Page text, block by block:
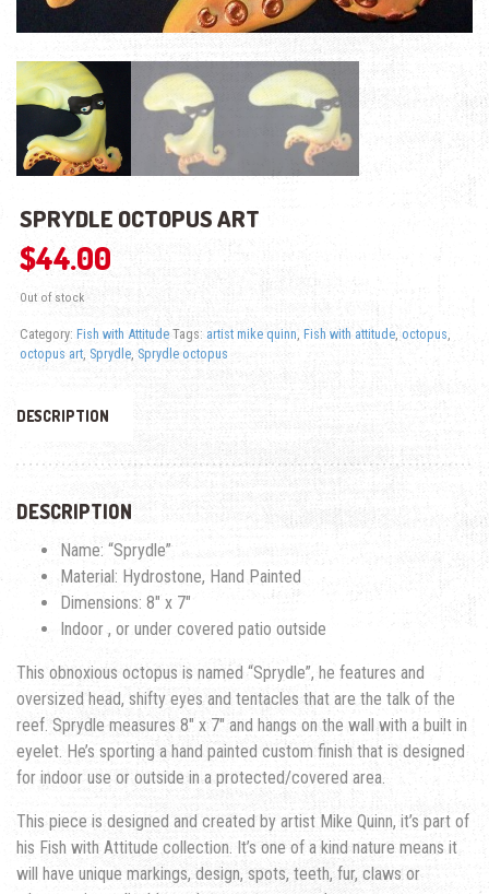
SPRYDLE OCTOPUS ART
$44.00
Out of stock
Category: Fish with Attitude Tags: artist mike quinn, Fish with attitude, octopus,
octopus art, Sprydle, Sprydle octopus
DESCRIPTION
DESCRIPTION
Name: “Sprydle”
Material: Hydrostone, Hand Painted
Dimensions: 8″ x 7″
Indoor , or under covered patio outside
This obnoxious octopus is named “Sprydle”, he features and
oversized head, shifty eyes and tentacles that are the talk of the
reef. Sprydle measures 8″ x 7″ and hangs on the wall with a built in
eyelet. He’s sporting a hand painted custom finish that is designed
for indoor use or outside in a protected/covered area.
This piece is designed and created by artist Mike Quinn, it’s part of
his Fish with Attitude collection. It’s one of a kind nature means it
will have unique markings, design, spots, teeth, fur, claws or